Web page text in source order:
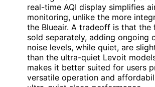
real-time AQI display simplifies
monitoring, unlike the more
the Blueair. A tradeoff is that the
sold separately, adding ongoing
noise levels, while quiet, are
than the ultra-quiet Levoit
makes it better suited for users
versatile operation and